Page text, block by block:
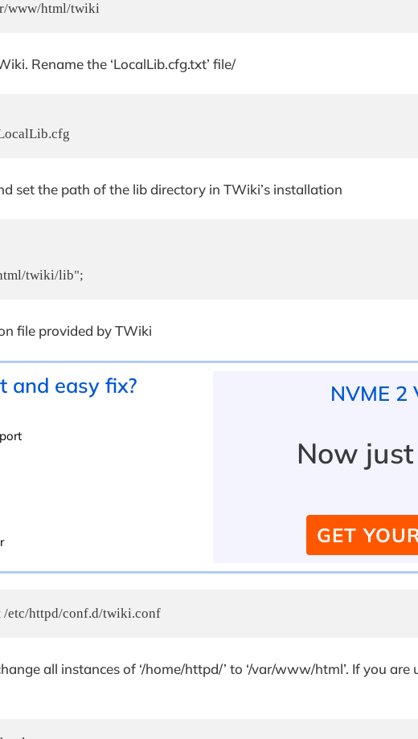
www/html/twiki
Rename the ‘LocalLib.cfg.txt’ file/
set the path of the lib directory in TWiki’s installation
twiki/lib";
file provided by TWiki
and easy fix? NVME 2
Now just
GET
etc/httpd/conf.d/twiki.conf
all instances of ‘/home/httpd/’ to ‘/var/www/html’. If you